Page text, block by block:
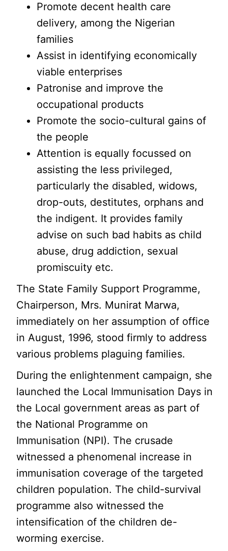
Promote decent health care
delivery, among the Nigerian
families
Assist in identifying economically
viable enterprises
Patronise and improve the
occupational products
Promote the socio-cultural gains of
the people
Attention is equally focussed on
assisting the less privileged,
particularly the disabled, widows,
drop-outs, destitutes, orphans and
the indigent. It provides family
advise on such bad habits as child
abuse, drug addiction, sexual
promiscuity etc.
The State Family Support Programme,
Chairperson, Mrs. Munirat Marwa,
immediately on her assumption of office
in August, 1996, stood firmly to address
various problems plaguing families.
During the enlightenment campaign, she
launched the Local Immunisation Days in
the Local government areas as part of
the National Programme on
Immunisation (NPI). The crusade
witnessed a phenomenal increase in
immunisation coverage of the targeted
children population. The child-survival
programme also witnessed the
intensification of the children de-
worming exercise.